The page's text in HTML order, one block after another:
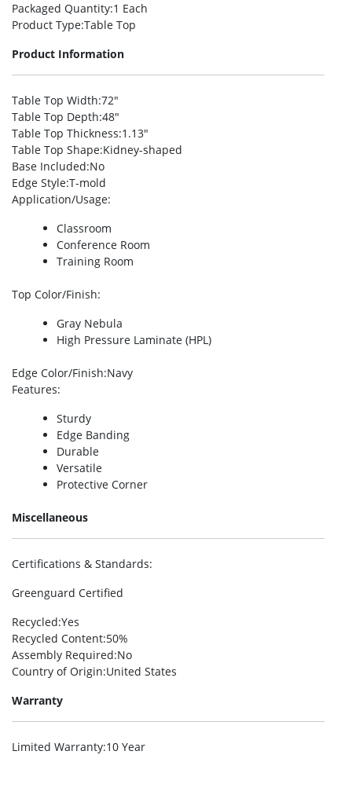
Packaged Quantity:1 Each
Product Type:Table Top
Product Information
Table Top Width:72″
Table Top Depth:48″
Table Top Thickness:1.13″
Table Top Shape:Kidney-shaped
Base Included:No
Edge Style:T-mold
Application/Usage:
Classroom
Conference Room
Training Room
Top Color/Finish:
Gray Nebula
High Pressure Laminate (HPL)
Edge Color/Finish:Navy
Features:
Sturdy
Edge Banding
Durable
Versatile
Protective Corner
Miscellaneous
Certifications & Standards:
Greenguard Certified
Recycled:Yes
Recycled Content:50%
Assembly Required:No
Country of Origin:United States
Warranty
Limited Warranty:10 Year